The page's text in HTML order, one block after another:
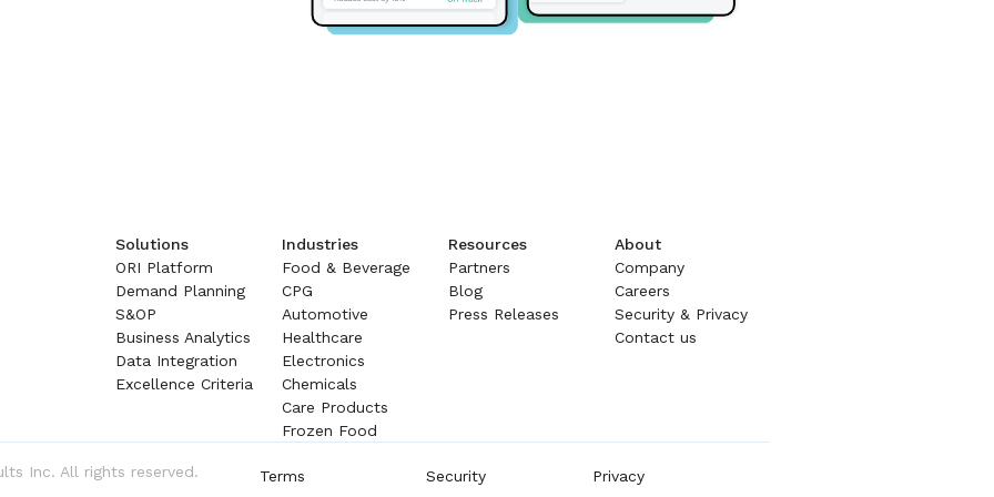
Solutions
ORI Platform
Demand Planning
S&OP
Business Analytics
Data Integration
Excellence Criteria
Industries
Food & Beverage
CPG
Automotive
Healthcare
Electronics
Chemicals
Care Products
Frozen Food
Resources
Partners
Blog
Press Releases
About
Company
Careers
Security & Privacy
Contact us
Inc. All rights reserved. Terms Security Privacy